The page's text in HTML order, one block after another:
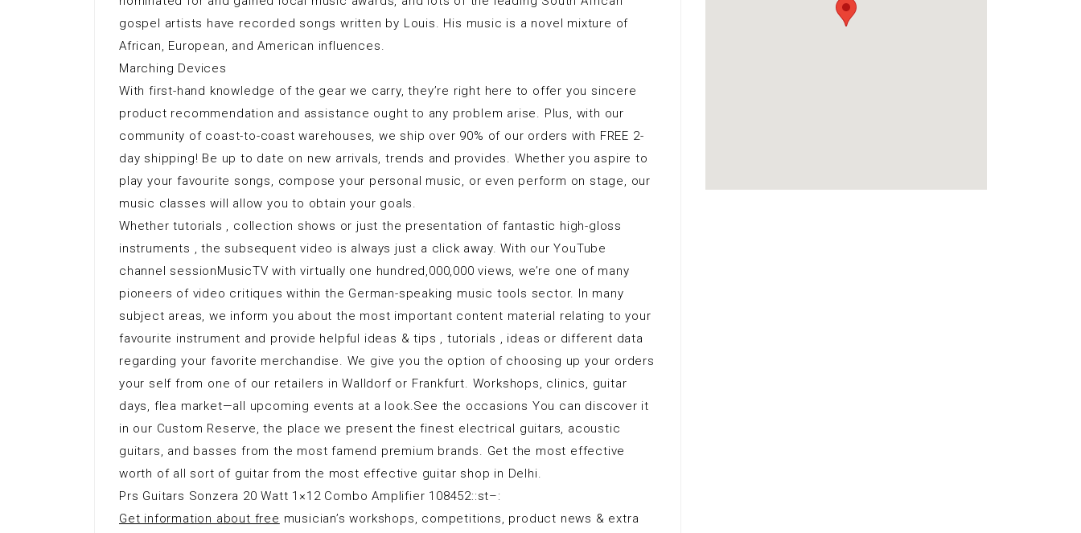
gospel artists have recorded songs written by Louis. His music is a novel mixture of
African, European, and American influences.
Marching Devices
With first-hand knowledge of the gear we carry, they’re right here to offer you sincere
product recommendation and assistance ought to any problem arise. Plus, with our
community of coast-to-coast warehouses, we ship over 90% of our orders with FREE 2-
day shipping! Be up to date on new arrivals, trends and provides. Whether you aspire to
play your favourite songs, compose your personal music, or even perform on stage, our
music classes will allow you to obtain your goals.
Whether tutorials , collection shows or just the presentation of fantastic high-gloss
instruments , the subsequent video is always just a click away. With our YouTube
channel sessionMusicTV with virtually one hundred,000,000 views, we’re one of many
pioneers of video critiques within the German-speaking music tools sector. In many
subject areas, we inform you about the most important content material relating to your
favourite instrument and provide helpful ideas & tips , tutorials , ideas or different data
regarding your favorite merchandise. We give you the option of choosing up your orders
your self from one of our retailers in Walldorf or Frankfurt. Workshops, clinics, guitar
days, flea market—all upcoming events at a look.See the occasions You can discover it
in our Custom Reserve, the place we present the finest electrical guitars, acoustic
guitars, and basses from the most famend premium brands. Get the most effective
worth of all sort of guitar from the most effective guitar shop in Delhi.
Prs Guitars Sonzera 20 Watt 1×12 Combo Amplifier 108452::st–:
Get information about free musician’s workshops, competitions, product news & extra